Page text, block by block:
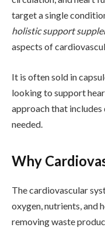
target a single
holistic support
aspects of
It is often sold in
looking to support
approach that includes
needed.
Why
The cardiovascular
oxygen, nutrients, and
removing waste